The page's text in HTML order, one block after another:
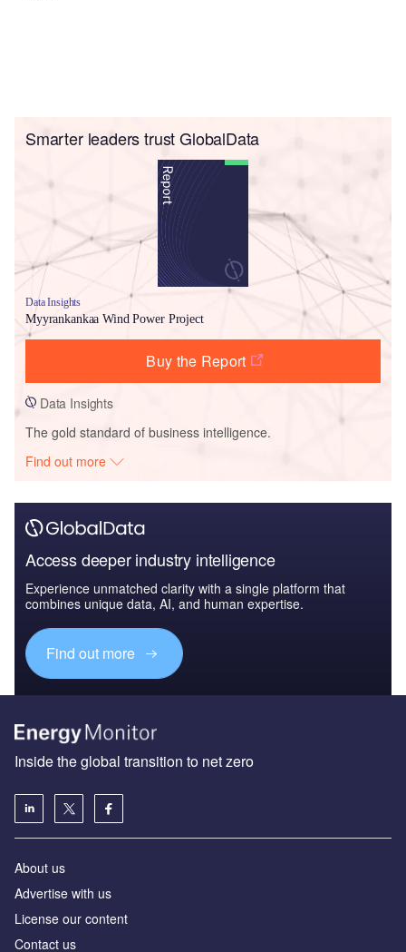
Smarter leaders trust GlobalData
Data Insights
Myyrankankaa Wind Power Project
Buy the Report
Data Insights
The gold standard of business intelligence.
Find out more
Access deeper industry intelligence
Experience unmatched clarity with a single platform that
combines unique data, AI, and human expertise.
Find out more
Inside the global transition to net zero
About us
Advertise with us
License our content
Contact us